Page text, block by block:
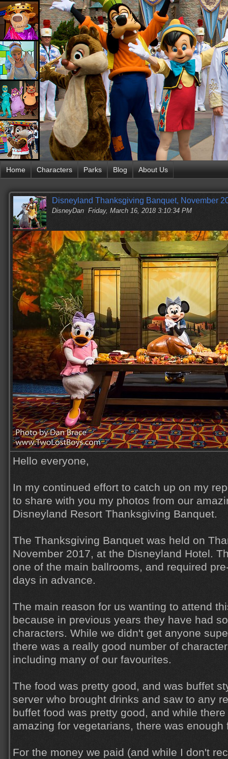
Home Characters Parks Blog About Us
Disneyland Thanksgiving Banquet, November
DisneyDan Friday, March 16, 2018 3:10:34 PM
Hello everyone,
In my continued effort to catch up on my
to share with you my photos from our
Disneyland Resort Thanksgiving Banquet.
The Thanksgiving Banquet was held on
November 2017, at the Disneyland Hotel.
one of the main ballrooms, and required
days in advance.
The main reason for us wanting to attend
because in previous years they have had
characters. While we didn't get anyone
there was a really good number of
including many of our favourites.
The food was pretty good, and was buffet
server who brought drinks and saw to any
buffet food was pretty good, and while
amazing for vegetarians, there was enough
For the money we paid (and while I don't